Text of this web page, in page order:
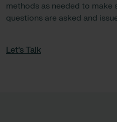
methods as needed to make
questions are asked and
Let’s Talk